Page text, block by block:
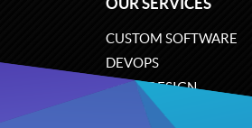
CUSTOM SOFTWARE
DEVOPS
UX/UI DESIGN
BUSINESS ANALYSIS